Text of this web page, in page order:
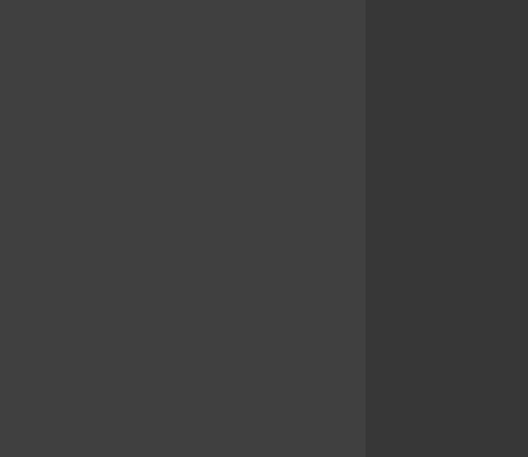
somatic health of
persons in
Int 2021; 118: